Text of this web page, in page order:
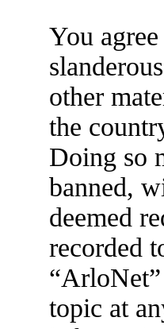
You
other
the
Doing so
banned,
deemed
recorded
topic at